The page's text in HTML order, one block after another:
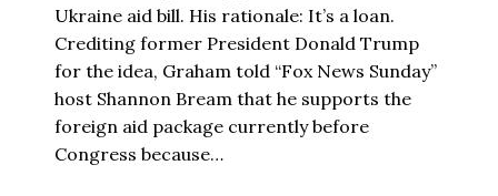
Ukraine aid bill. His rationale: It’s a loan.
Crediting former President Donald Trump
for the idea, Graham told “Fox News Sunday”
host Shannon Bream that he supports the
foreign aid package currently before
Congress because…